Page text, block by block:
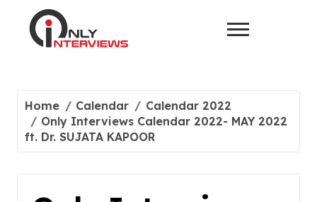
Home Calendar
Calendar 2022
Only Interviews Calendar 2022- MAY 2022
ft. Dr. SUJATA KAPOOR